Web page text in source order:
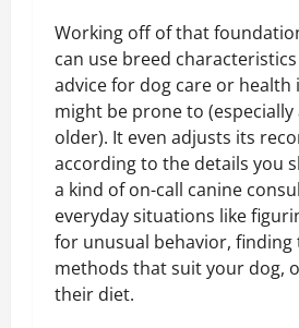
Working off of that
can use breed
advice for dog care or health
might be prone to (especially
older). It even adjusts its
according to the details you
a kind of on-call canine
everyday situations like
for unusual behavior, finding
methods that suit your dog,
their diet.